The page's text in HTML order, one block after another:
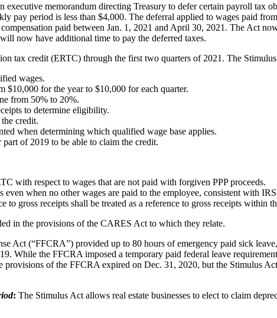
executive memorandum directing Treasury to defer certain payroll tax
pay period is less than $4,000. The deferral applied to wages paid
paid between Jan. 1, 2021 and April 30, 2021. The Act
now have additional time to pay the deferred taxes.
tax credit (ERTC) through the first two quarters of 2021. The
wages.
$10,000 for the year to $10,000 for each quarter.
from 50% to 20%.
to determine eligibility.
credit.
when determining which qualified wage base applies.
of 2019 to be able to claim the credit.
with respect to wages that are not paid with forgiven PPP proceeds.
when no other wages are paid to the employee, consistent with
to gross receipts shall be treated as a reference to gross receipts within
in the provisions of the CARES Act to which they relate.
Act (“FFCRA”) provided up to 80 hours of emergency paid sick
While the FFCRA imposed a temporary paid federal leave
of the FFCRA expired on Dec. 31, 2020, but the Stimulus
: The Stimulus Act allows real estate businesses to elect to claim